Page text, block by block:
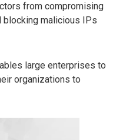
from compromising
blocking malicious IPs
large enterprises to
organizations to